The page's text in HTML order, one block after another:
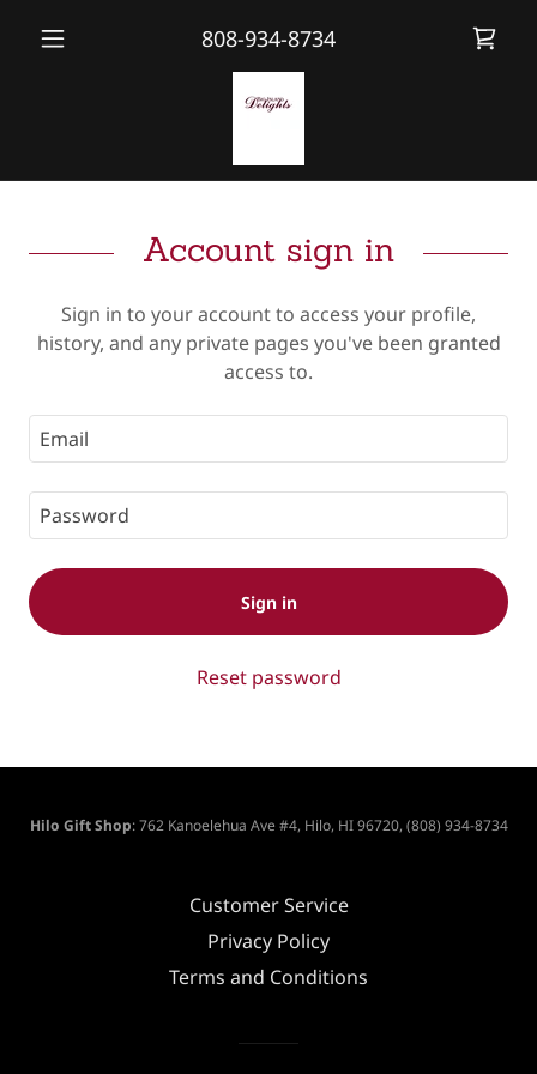
808-934-8734
Account sign in
Sign in to your account to access your profile,
history, and any private pages you've been granted
access to.
Sign in
Reset password
Hilo Gift Shop: 762 Kanoelehua Ave #4, Hilo, HI 96720, (808) 934-8734
Customer Service
Privacy Policy
Terms and Conditions